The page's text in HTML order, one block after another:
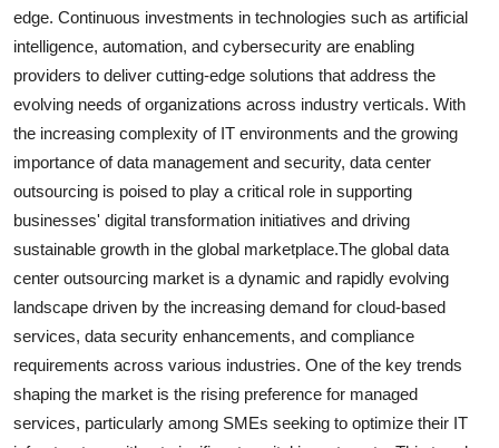
edge. Continuous investments in technologies such as artificial
intelligence, automation, and cybersecurity are enabling
providers to deliver cutting-edge solutions that address the
evolving needs of organizations across industry verticals. With
the increasing complexity of IT environments and the growing
importance of data management and security, data center
outsourcing is poised to play a critical role in supporting
businesses' digital transformation initiatives and driving
sustainable growth in the global marketplace.The global data
center outsourcing market is a dynamic and rapidly evolving
landscape driven by the increasing demand for cloud-based
services, data security enhancements, and compliance
requirements across various industries. One of the key trends
shaping the market is the rising preference for managed
services, particularly among SMEs seeking to optimize their IT